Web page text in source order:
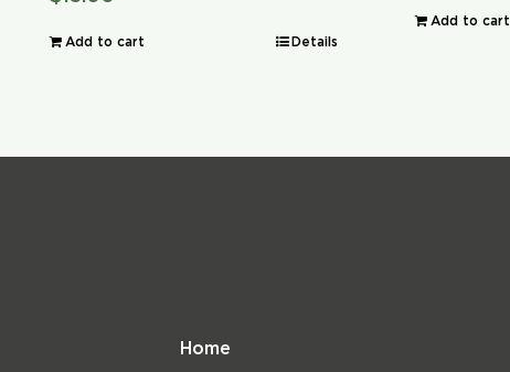
Add to cart Details
Add to cart
Home